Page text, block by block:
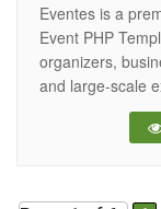
Eventes is a
Event PHP
organizers,
and large-scale
engaging, and
ultimate digital